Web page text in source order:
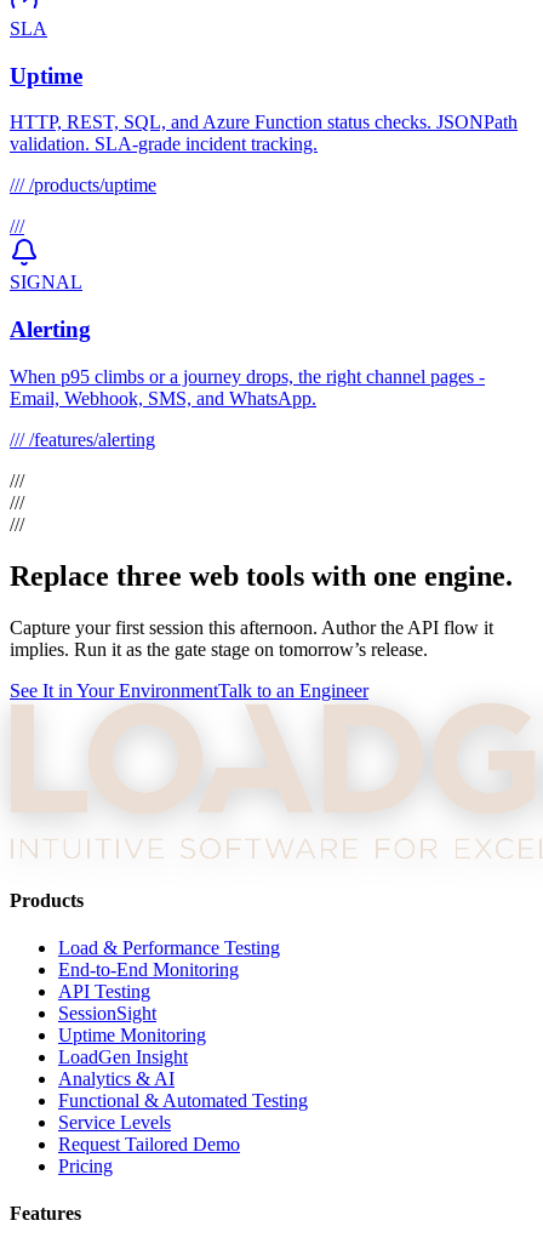
SLA
Uptime
HTTP, REST, SQL, and Azure Function status checks. JSONPath
validation. SLA-grade incident tracking.
/// /products/uptime
///
SIGNAL
Alerting
When p95 climbs or a journey drops, the right channel pages -
Email, Webhook, SMS, and WhatsApp.
/// /features/alerting
///
///
///
Replace three web tools with one engine.
Capture your first session this afternoon. Author the API flow it
implies. Run it as the gate stage on tomorrow’s release.
See It in Your EnvironmentTalk to an Engineer
Products
Load & Performance Testing
End-to-End Monitoring
API Testing
SessionSight
Uptime Monitoring
LoadGen Insight
Analytics & AI
Functional & Automated Testing
Service Levels
Request Tailored Demo
Pricing
Features